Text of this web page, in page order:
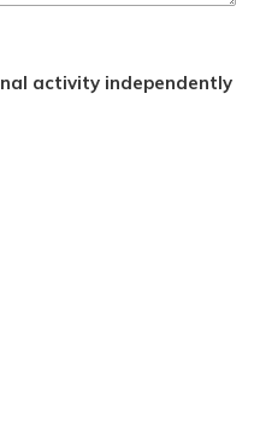
activity independently